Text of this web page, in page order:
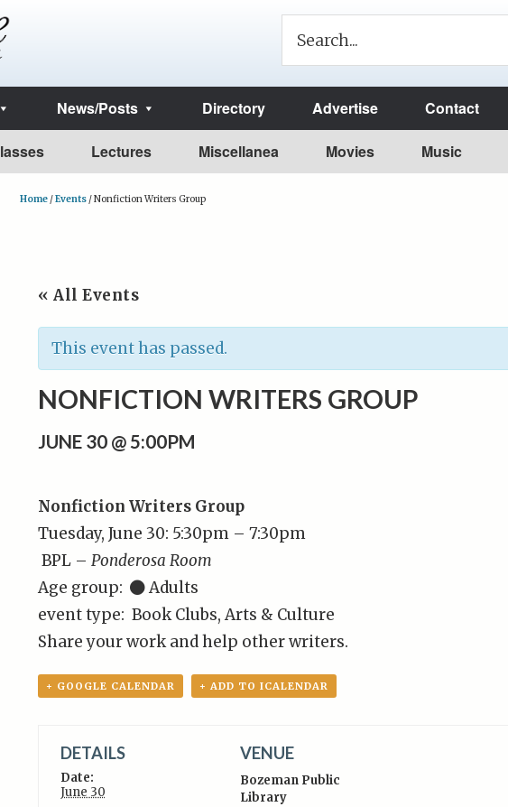
News/Posts Directory Advertise Contact
Lectures Miscellanea Movies Music
Home /Events /Nonfiction Writers Group
« All Events
This event has passed.
NONFICTION WRITERS GROUP
JUNE 30 @ 5:00PM
Nonfiction Writers Group
Tuesday, June 30: 5:30pm – 7:30pm
BPL – Ponderosa Room
Age group:
Adults
event type: Book Clubs, Arts & Culture
Share your work and help other writers.
+ GOOGLE CALENDAR + ADD TO ICALENDAR
DETAILS
Date:
June 30
VENUE
Bozeman Public
Library